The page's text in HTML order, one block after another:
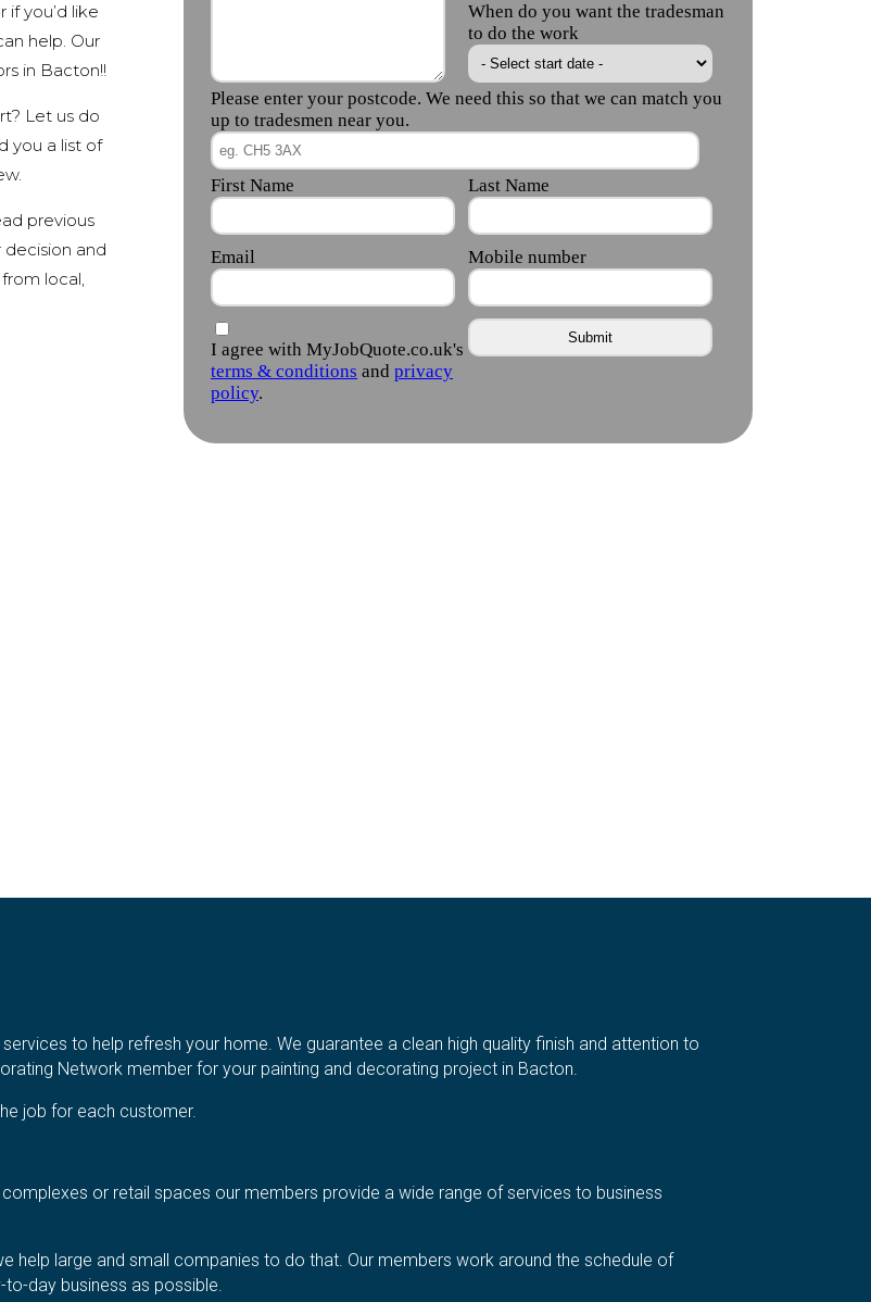
if you’d like
help. Our
in Bacton!!
Let us do
you a list of
previous
and
local,
to help refresh your home. We guarantee a clean high quality finish and attention to
Network member for your painting and decorating project in Bacton.
job for each customer.
or retail spaces our members provide a wide range of services to business
help large and small companies to do that. Our members work around the schedule of
day business as possible.